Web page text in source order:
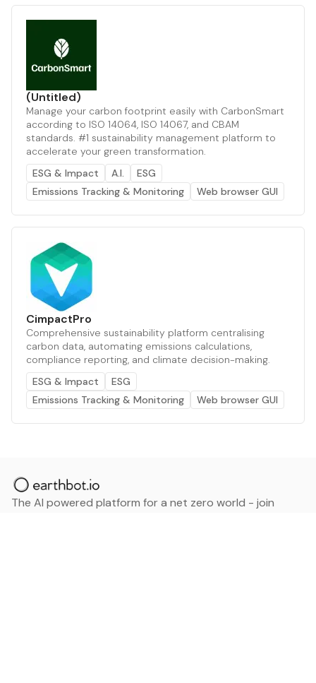
(Untitled)
Manage your carbon footprint easily with CarbonSmart
according to ISO 14064, ISO 14067, and CBAM
standards. #1 sustainability management platform to
accelerate your green transformation.
ESG & Impact
A.I.
ESG
Emissions Tracking & Monitoring
Web browser GUI
CimpactPro
Comprehensive sustainability platform centralising
carbon data, automating emissions calculations,
compliance reporting, and climate decision-making.
ESG & Impact
ESG
Emissions Tracking & Monitoring
Web browser GUI
The AI powered platform for a net zero world - join